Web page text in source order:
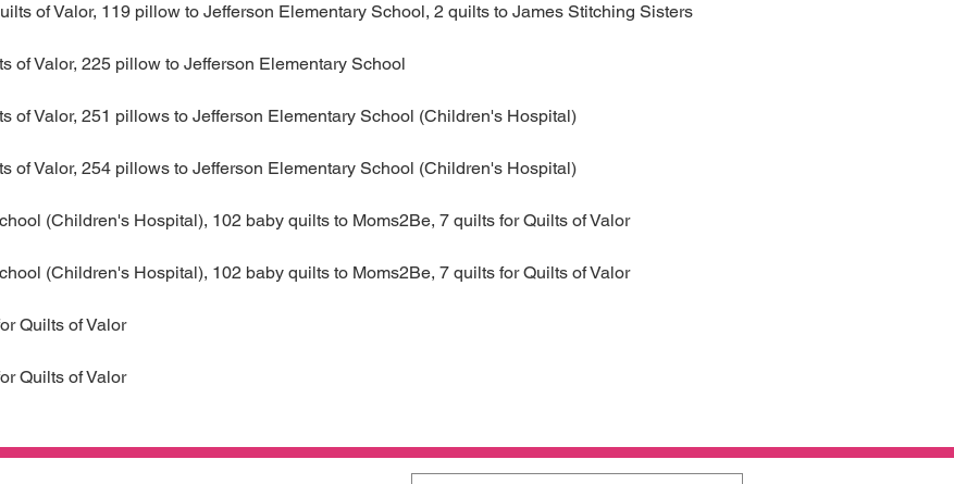
of Valor, 119 pillow to Jefferson Elementary School, 2 quilts to James Stitching Sisters
of Valor, 225 pillow to Jefferson Elementary School
of Valor, 251 pillows to Jefferson Elementary School (Children's Hospital)
of Valor, 254 pillows to Jefferson Elementary School (Children's Hospital)
(Children's Hospital)​, 102 baby quilts to Moms2Be, 7 quilts for Quilts of Valor
(Children's Hospital)​, 102 baby quilts to Moms2Be, 7 quilts for Quilts of Valor
Quilts of Valor
Quilts of Valor